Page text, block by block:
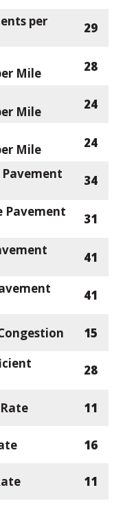
per
29
Mile
28
Mile
24
Mile
24
34
Pavement
31
41
41
15
28
11
16
11